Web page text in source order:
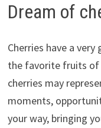
Dream of
Cherries have a
the favorite fruits of
cherries may
moments,
your way, bringing